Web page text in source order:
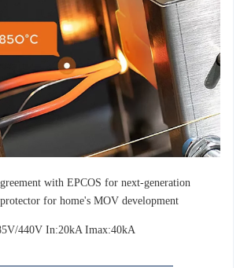
with EPCOS for next-generation
for home's MOV development
diagram